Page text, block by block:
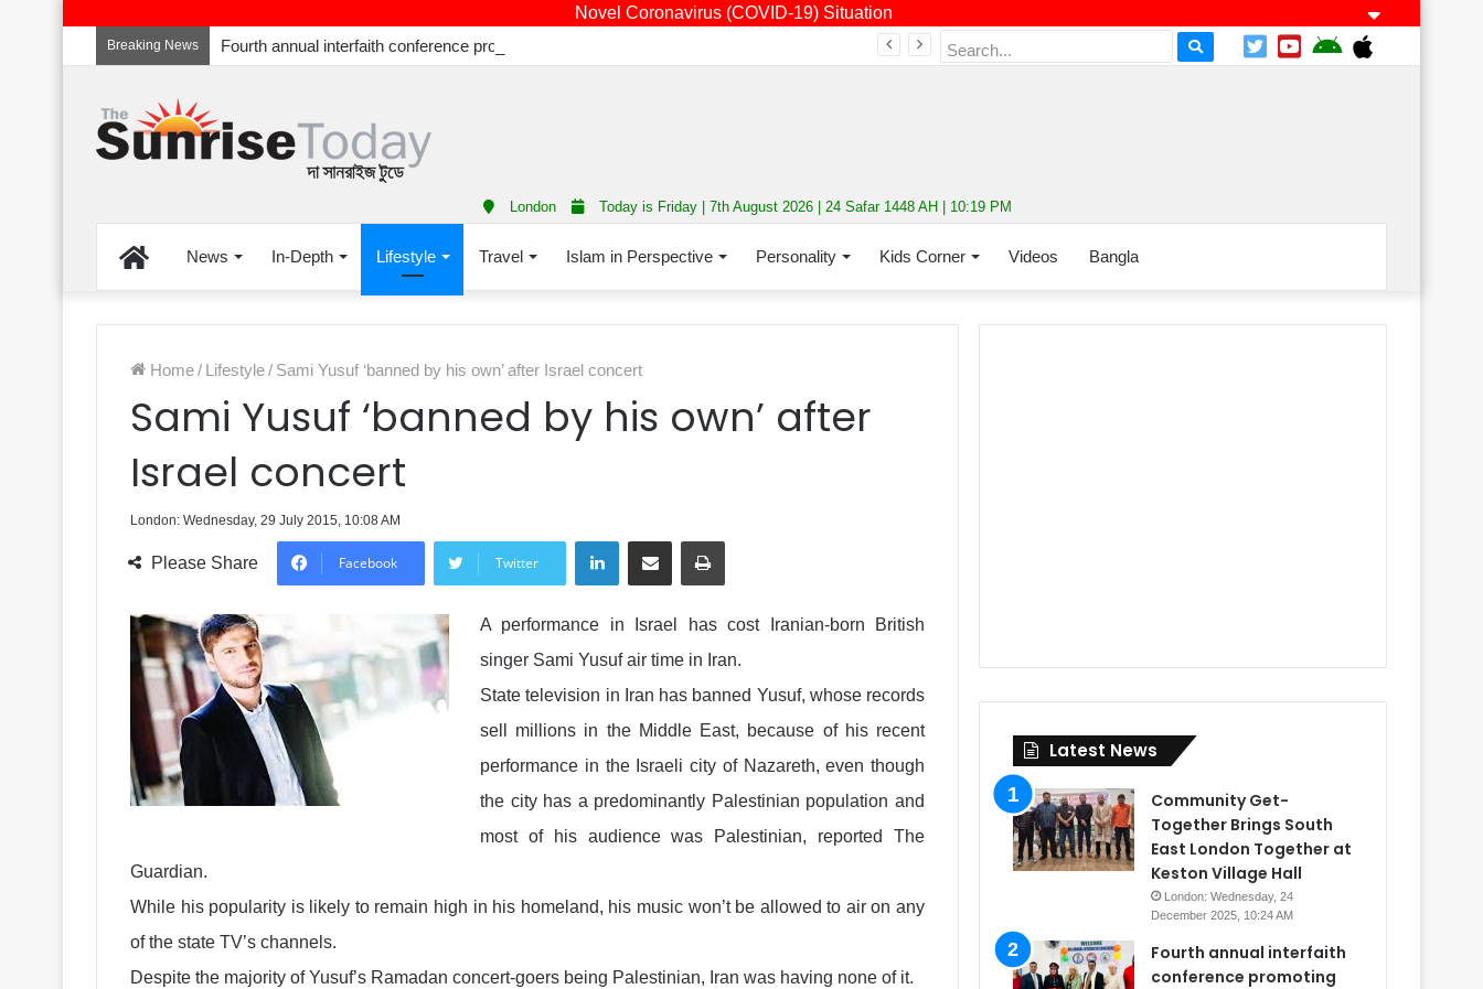
Novel Coronavirus (COVID-19) Situation
Breaking News
London Today is Friday | 7th August 2026 | 24 Safar 1448 AH | 10:19 PM
HomeNews In-Depth Lifestyle Travel Islam in Perspective Personality Kids Corner Videos Bangla
Home/ Lifestyle/ Sami Yusuf ‘banned by his own’ after Israel concert
Sami Yusuf ‘banned by his own’ after
Israel concert
London: Wednesday, 29 July 2015, 10:08 AM
Please Share Facebook Twitter
LinkedInShare via Email Print
A performance in Israel has cost Iranian-born British
singer Sami Yusuf air time in Iran.
State television in Iran has banned Yusuf, whose records
sell millions in the Middle East, because of his recent
performance in the Israeli city of Nazareth, even though
the city has a predominantly Palestinian population and
most of his audience was Palestinian, reported The
Guardian.
While his popularity is likely to remain high in his homeland, his music won’t be allowed to air on any
of the state TV’s channels.
Despite the majority of Yusuf’s Ramadan concert-goers being Palestinian, Iran was having none of it.
Latest News
Community Get-
Together Brings South
East London Together at
Keston Village Hall
London: Wednesday, 24
December 2025, 10:24 AM
Fourth annual interfaith
conference promoting